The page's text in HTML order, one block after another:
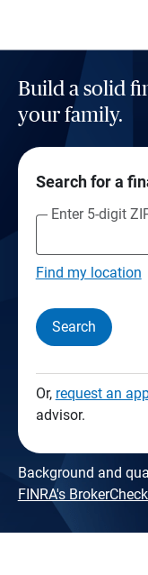
Build a solid
your family.
Search for a
Enter 5-digit
Find my location
Search
Or, request an
advisor.
Background and
FINRA's